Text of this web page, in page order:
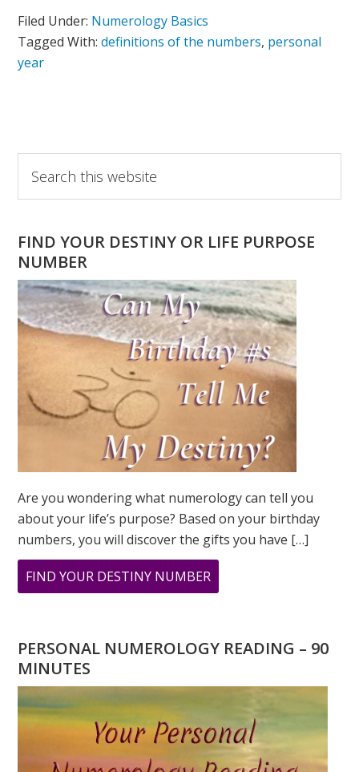
Filed Under: Numerology Basics
Tagged With:definitions of the numbers, personal
year
Primary
Sidebar
this
website
FIND YOUR DESTINY OR LIFE PURPOSE
NUMBER
Are you wondering what numerology can tell you
about your life’s purpose? Based on your birthday
numbers, you will discover the gifts you have […]
FIND YOUR DESTINY NUMBER
ARE
WHAT
IS?
PERSONAL NUMEROLOGY READING – 90
MINUTES